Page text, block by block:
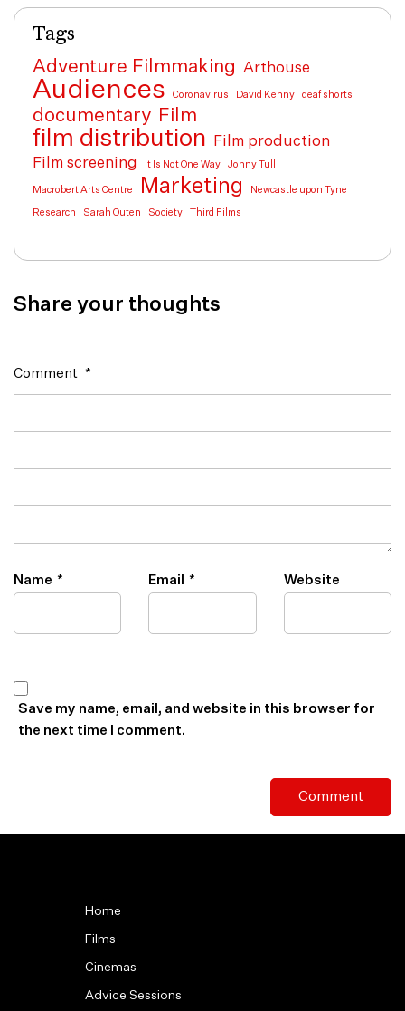
Tags
Adventure Filmmaking Arthouse
Audiences Coronavirus David Kenny deaf shorts
documentary Film
film distribution
Film production
Film screening
It Is Not One Way Jonny Tull
Macrobert Arts Centre Marketing Newcastle upon Tyne
Research Sarah Outen Society Third Films
Share your thoughts
Comment *
Name * Email * Website
Save my name, email, and website in this browser for
the next time I comment.
Home
Films
Cinemas
Advice Sessions